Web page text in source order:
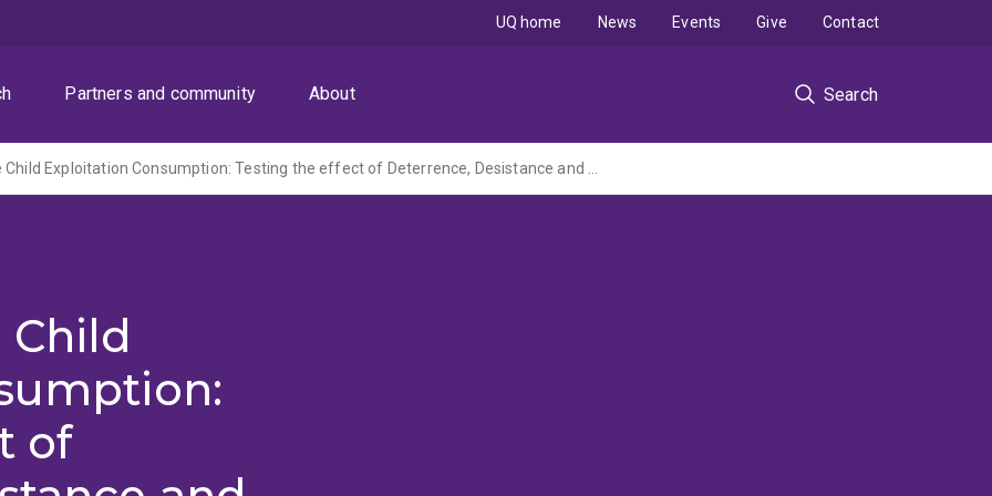
Partners and community About Search
UQ home News Events Give Contact
Reducing Online Child Exploitation Consumption: Testing the effect of Deterrence, Desistance and Diversion Messaging
of